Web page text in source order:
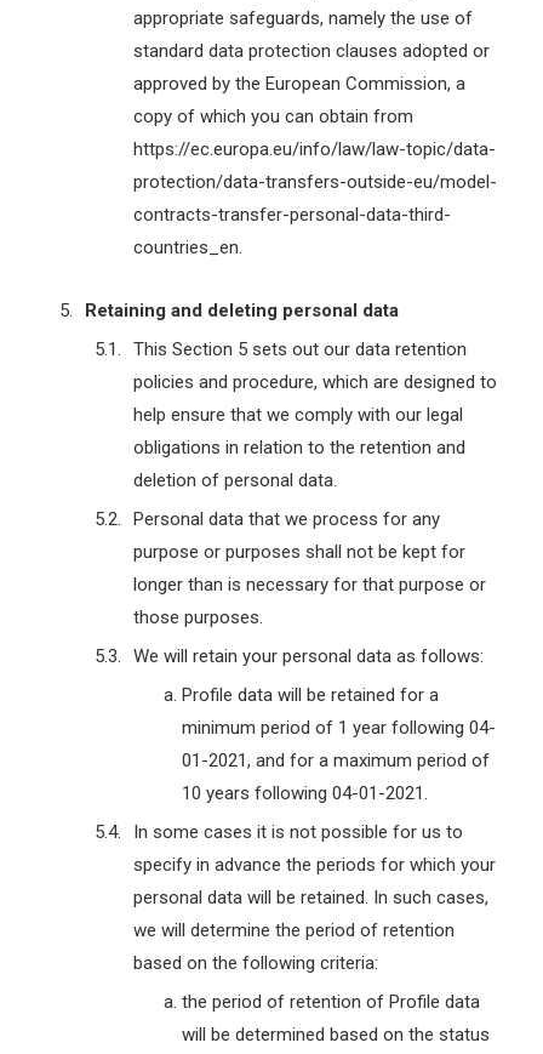
appropriate safeguards, namely the use of
standard data protection clauses adopted or
approved by the European Commission, a
copy of which you can obtain from
https://ec.europa.eu/info/law/law-topic/data-
protection/data-transfers-outside-eu/model-
contracts-transfer-personal-data-third-
countries_en.
Retaining and deleting personal data
This Section 5 sets out our data retention
policies and procedure, which are designed to
help ensure that we comply with our legal
obligations in relation to the retention and
deletion of personal data.
Personal data that we process for any
purpose or purposes shall not be kept for
longer than is necessary for that purpose or
those purposes.
We will retain your personal data as follows:
Profile data will be retained for a
minimum period of 1 year following 04-
01-2021, and for a maximum period of
10 years following 04-01-2021.
In some cases it is not possible for us to
specify in advance the periods for which your
personal data will be retained. In such cases,
we will determine the period of retention
based on the following criteria:
the period of retention of Profile data
will be determined based on the status